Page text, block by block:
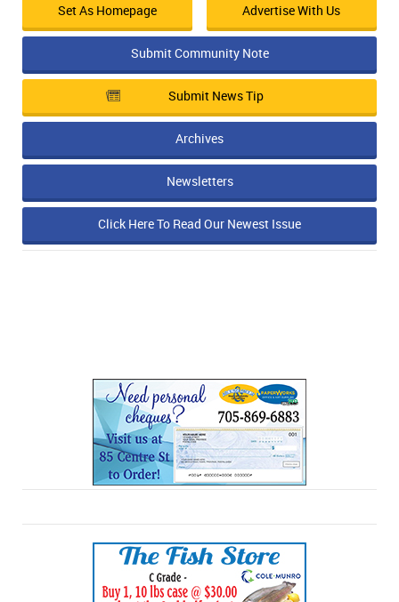
Set As Homepage Advertise With Us
Submit Community Note
Submit News Tip
Archives
Newsletters
Click Here To Read Our Newest Issue